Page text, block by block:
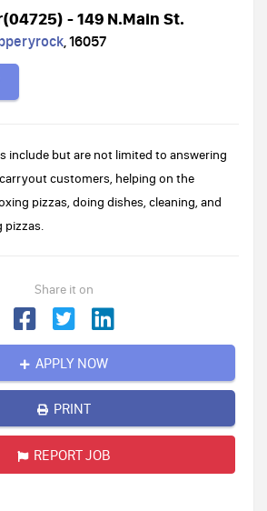
- 149 N.Main St.
,16057
include but are not limited to answering
customers, helping on the
pizzas, doing dishes, cleaning, and
pizzas.
Share it on
APPLY NOW
PRINT
REPORT JOB